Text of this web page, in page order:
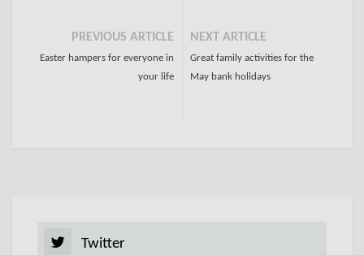
PREVIOUS ARTICLE
Easter hampers for everyone in
your life
NEXT ARTICLE
Great family activities for the
May bank holidays
Twitter